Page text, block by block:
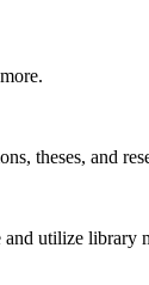
theses, and
utilize